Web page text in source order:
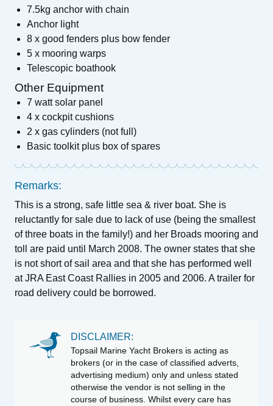
7.5kg anchor with chain
Anchor light
8 x good fenders plus bow fender
5 x mooring warps
Telescopic boathook
Other Equipment
7 watt solar panel
4 x cockpit cushions
2 x gas cylinders (not full)
Basic toolkit plus box of spares
Remarks:
This is a strong, safe little sea & river boat. She is
reluctantly for sale due to lack of use (being the smallest
of three boats in the family!) and her Broads mooring and
toll are paid until March 2008. The owner states that she
is not short of sail area and that she has performed well
at JRA East Coast Rallies in 2005 and 2006. A trailer for
road delivery could be borrowed.
DISCLAIMER:
Topsail Marine Yacht Brokers is acting as
brokers (or in the case of classified adverts,
advertising medium) only and unless stated
otherwise the vendor is not selling in the
course of business. Whilst every care has